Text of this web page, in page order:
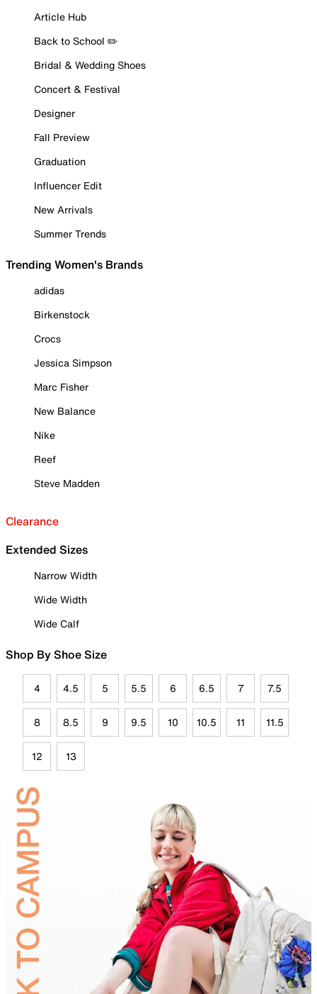
Article Hub
Back to School ✏️
Bridal & Wedding Shoes
Concert & Festival
Designer
Fall Preview
Graduation
Influencer Edit
New Arrivals
Summer Trends
Trending Women's Brands
adidas
Birkenstock
Crocs
Jessica Simpson
Marc Fisher
New Balance
Nike
Reef
Steve Madden
Clearance
Extended Sizes
Narrow Width
Wide Width
Wide Calf
Shop By Shoe Size
4 4.5 5 5.5 6 6.5 7 7.5
8 8.5 9 9.5 10 10.5 11 11.5
12 13